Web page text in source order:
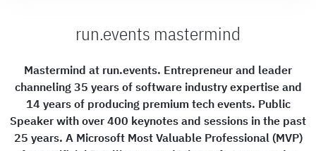
run.events mastermind
Mastermind at run.events. Entrepreneur and leader
channeling 35 years of software industry expertise and
14 years of producing premium tech events. Public
Speaker with over 400 keynotes and sessions in the past
25 years. A Microsoft Most Valuable Professional (MVP)